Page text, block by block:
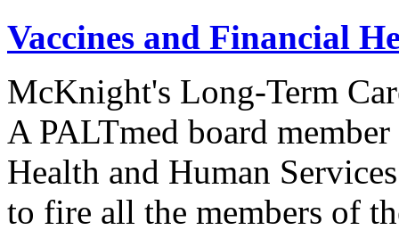
Vaccines and Financial
McKnight's Long-Term
A PALTmed board
Health and Human
to fire all the members of